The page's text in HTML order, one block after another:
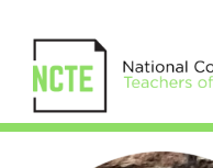
_ROBERTSON